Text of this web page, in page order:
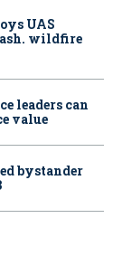
UAS
wildfire
leaders can
value
bystander